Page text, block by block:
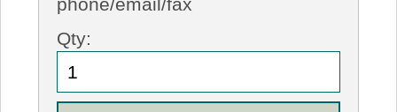
Qty: